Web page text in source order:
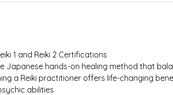
1 and Reiki 2 Certifications
Japanese hands-on healing method that
a Reiki practitioner offers life-changing
abilities